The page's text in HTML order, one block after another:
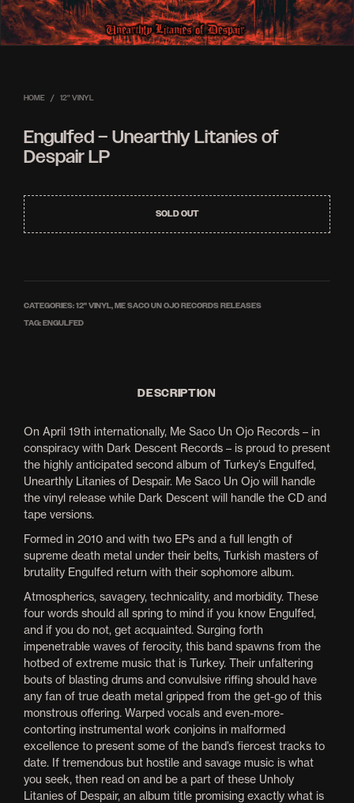
HOME / 12'' VINYL
Engulfed – Unearthly Litanies of
Despair LP
SOLD OUT
CATEGORIES:12'' VINYL,ME SACO UN OJO RECORDS RELEASES
TAG:ENGULFED
DESCRIPTION
On April 19th internationally, Me Saco Un Ojo Records – in
conspiracy with Dark Descent Records – is proud to present
the highly anticipated second album of Turkey’s Engulfed,
Unearthly Litanies of Despair. Me Saco Un Ojo will handle
the vinyl release while Dark Descent will handle the CD and
tape versions.
Formed in 2010 and with two EPs and a full length of
supreme death metal under their belts, Turkish masters of
brutality Engulfed return with their sophomore album.
Atmospherics, savagery, technicality, and morbidity. These
four words should all spring to mind if you know Engulfed,
and if you do not, get acquainted. Surging forth
impenetrable waves of ferocity, this band spawns from the
hotbed of extreme music that is Turkey. Their unfaltering
bouts of blasting drums and convulsive riffing should have
any fan of true death metal gripped from the get-go of this
monstrous offering. Warped vocals and even-more-
contorting instrumental work conjoins in malformed
excellence to present some of the band’s fiercest tracks to
date. If tremendous but hostile and savage music is what
you seek, then read on and be a part of these Unholy
Litanies of Despair, an album title promising exactly what is